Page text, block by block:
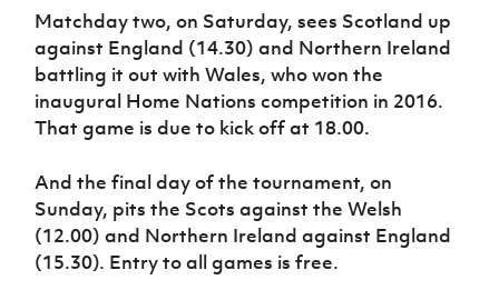
Matchday two, on Saturday, sees Scotland up
against England (14.30) and Northern Ireland
battling it out with Wales, who won the
inaugural Home Nations competition in 2016.
That game is due to kick off at 18.00.
And the final day of the tournament, on
Sunday, pits the Scots against the Welsh
(12.00) and Northern Ireland against England
(15.30). Entry to all games is free.